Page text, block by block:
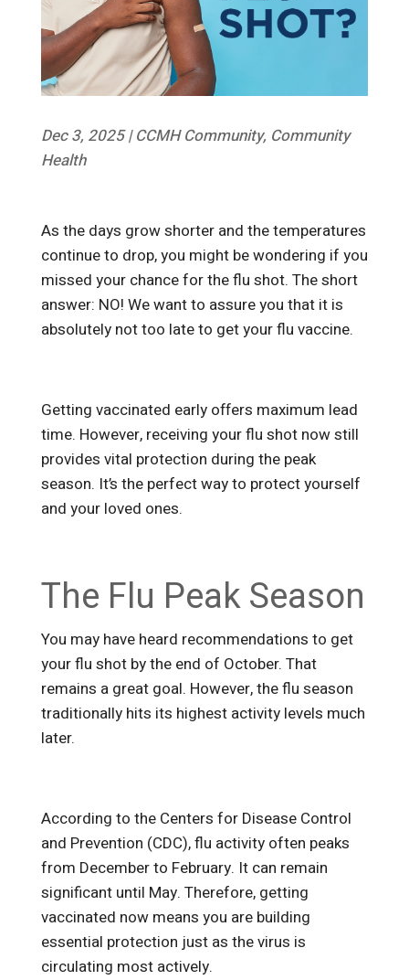
Dec 3, 2025|CCMH Community, Community
Health
As the days grow shorter and the temperatures
continue to drop, you might be wondering if you
missed your chance for the flu shot. The short
answer: NO! We want to assure you that it is
absolutely not too late to get your flu vaccine.
Getting vaccinated early offers maximum lead
time. However, receiving your flu shot now still
provides vital protection during the peak
season. It’s the perfect way to protect yourself
and your loved ones.
The Flu Peak Season
You may have heard recommendations to get
your flu shot by the end of October. That
remains a great goal. However, the flu season
traditionally hits its highest activity levels much
later.
According to the Centers for Disease Control
and Prevention (CDC), flu activity often peaks
from December to February. It can remain
significant until May. Therefore, getting
vaccinated now means you are building
essential protection just as the virus is
circulating most actively.